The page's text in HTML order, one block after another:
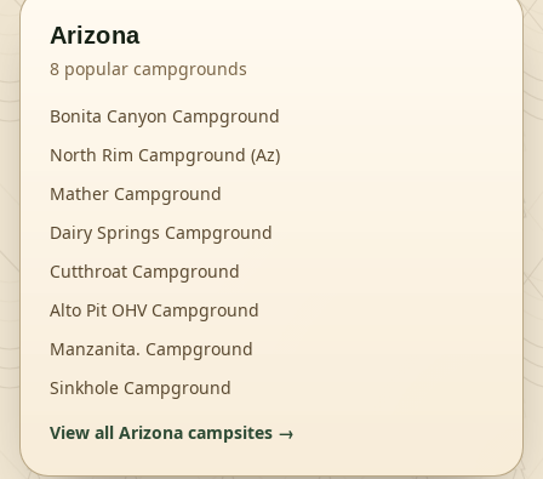
Arizona
8 popular campgrounds
Bonita Canyon Campground
North Rim Campground (Az)
Mather Campground
Dairy Springs Campground
Cutthroat Campground
Alto Pit OHV Campground
Manzanita. Campground
Sinkhole Campground
View all Arizona campsites →